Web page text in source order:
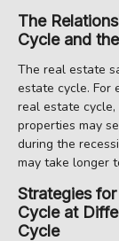
The
Cycle and
The real estate
estate cycle. For
real estate
properties may
during the
may take longer
Strategies
Cycle at
Cycle